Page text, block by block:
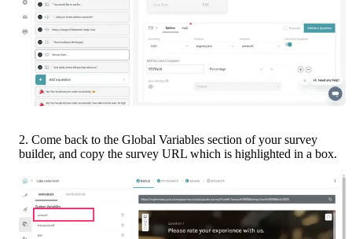
2. Come back to the Global Variables section of your survey
builder, and copy the survey URL which is highlighted in a box.